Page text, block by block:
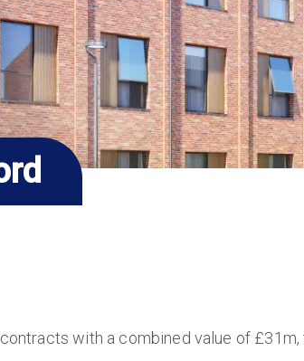
with a combined value of